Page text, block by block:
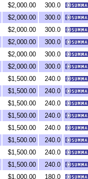
$2,000.00
300.0
$2,000.00
300.0
$2,000.00
300.0
$2,000.00
300.0
$2,000.00
300.0
$2,000.00
300.0
$1,500.00
240.0
$1,500.00
240.0
$1,500.00
240.0
$1,500.00
240.0
$1,500.00
240.0
$1,500.00
240.0
$1,500.00
240.0
$1,500.00
240.0
$1,000.00 180.0